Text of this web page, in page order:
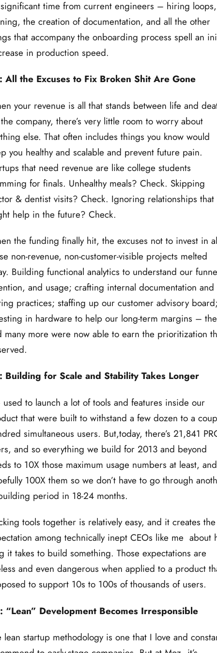
time from current engineers – hiring loops,
the creation of documentation, and all the other
that accompany the onboarding process spell an
in production speed.
All the Excuses to Fix Broken Shit Are Gone
your revenue is all that stands between life and
company, there’s very little room to worry about
else. That often includes things you know would
you healthy and scalable and prevent future pain.
that need revenue are like college students
for finals. Unhealthy meals? Check. Skipping
& dentist visits? Check. Ignoring relationships that
help in the future? Check.
the funding finally hit, the excuses not to invest in
non-revenue, non-customer-visible projects melted
Building functional analytics to understand our
and usage; crafting internal documentation and
practices; staffing up our customer advisory board;
in hardware to help our long-term margins –
many more were now able to earn the prioritization
Building for Scale and Stability Takes Longer
used to launch a lot of tools and features inside our
that were built to withstand a few dozen to a
simultaneous users. But,today, there’s 21,841
and so everything we build for 2013 and beyond
to 10X those maximum usage numbers at least, and
100X them so we don’t have to go through
period in 18-24 months.
tools together is relatively easy, and it creates the
among technically inept CEOs like me about
it takes to build something. Those expectations are
and even dangerous when applied to a product
to support 10s to 100s of thousands of users.
“Lean” Development Becomes Irresponsible
lean startup methodology is one that I love and